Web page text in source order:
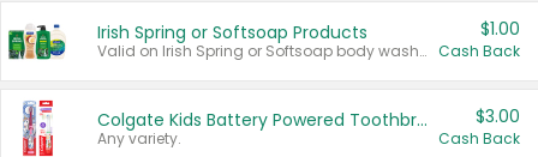
Irish Spring or Softsoap Products
Valid on Irish Spring or Softsoap body washes 20 oz or larger, Irish Spring bar soap multi-packs 6 ct or larger, or Softsoap liquid hand soap refills 50 oz.
$1.00
Cash Back
Colgate Kids Battery Powered Toothbrushes
Any variety.
$3.00
Cash Back